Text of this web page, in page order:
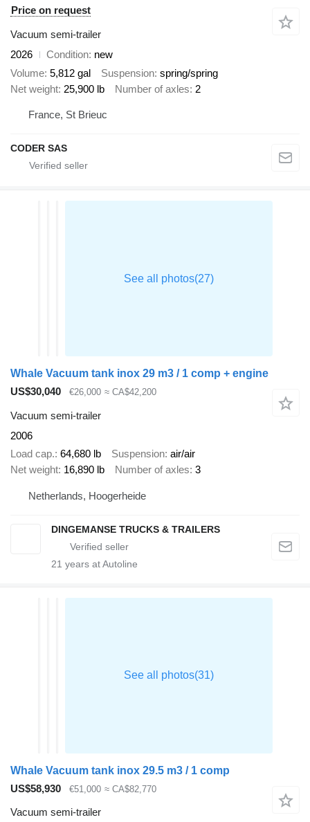
Price on request
Vacuum semi-trailer
2026
Condition new
Volume 5,812 gal Suspension spring/spring
Net weight 25,900 lb Number of axles 2
France, St Brieuc
CODER SAS
Whale Vacuum tank inox 29 m3 / 1 comp + engine
US$30,040
€26,000 ≈ CA$42,200
Vacuum semi-trailer
2006
Load cap. 64,680 lb Suspension air/air
Net weight 16,890 lb Number of axles 3
Netherlands, Hoogerheide
DINGEMANSE TRUCKS & TRAILERS
21 years at Autoline
Whale Vacuum tank inox 29.5 m3 / 1 comp
US$58,930
€51,000 ≈ CA$82,770
Vacuum semi-trailer